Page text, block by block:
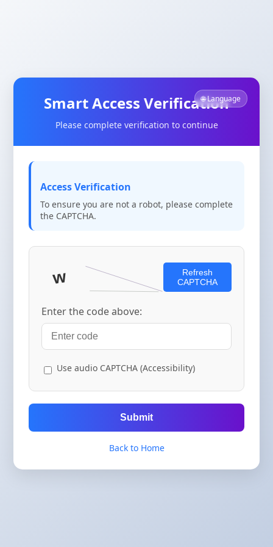
🌐 Language
Smart Access Verification
Please complete verification to continue
Access Verification
To ensure you are not a robot, please complete
the CAPTCHA.
Refresh
CAPTCHA
Enter the code above:
Use audio CAPTCHA (Accessibility)
Submit
Back to Home